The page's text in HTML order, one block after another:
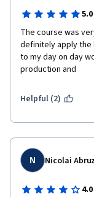
5.0
The course was
definitely apply the
to my day on day
production and
Helpful (2)
N Nicolai
4.0